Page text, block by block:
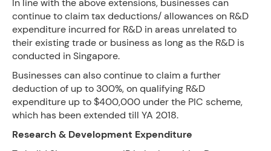
In line with the above extensions, businesses can
continue to claim tax deductions/ allowances on R&D
expenditure incurred for R&D in areas unrelated to
their existing trade or business as long as the R&D is
conducted in Singapore.
Businesses can also continue to claim a further
deduction of up to 300%, on qualifying R&D
expenditure up to $400,000 under the PIC scheme,
which has been extended till YA 2018.
Research & Development Expenditure